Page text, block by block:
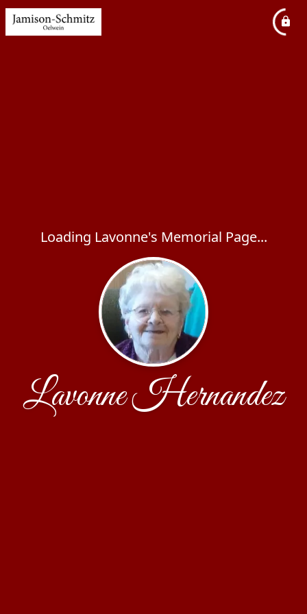
Loading Lavonne's Memorial Page...
Lavonne Hernandez